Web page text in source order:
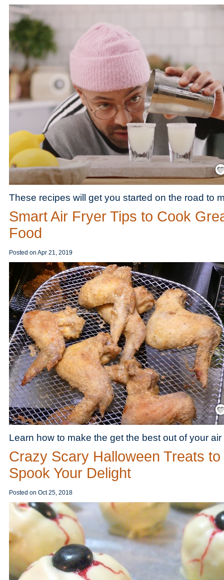
These recipes will get you started on the road to
Smart Air Fryer Tips to Cook
Food
Posted on Apr 21, 2019
Learn how to make the get the best out of your air
Crazy Scary Halloween Treats to
Spook Your Delight
Posted on Oct 25, 2018